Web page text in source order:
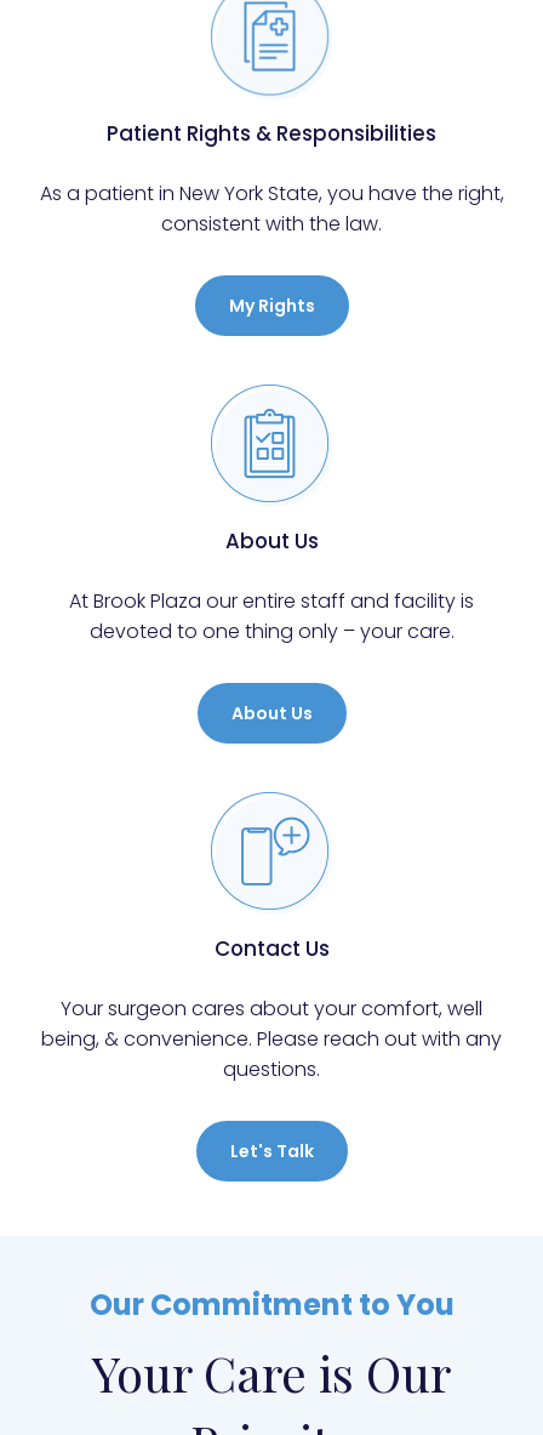
Patient Rights & Responsibilities
As a patient in New York State, you have the right,
consistent with the law.
My Rights
About Us
At Brook Plaza our entire staff and facility is
devoted to one thing only – your care.
About Us
Contact Us
Your surgeon cares about your comfort, well
being, & convenience. Please reach out with any
questions.
Let's Talk
Our Commitment to You
Your Care is Our